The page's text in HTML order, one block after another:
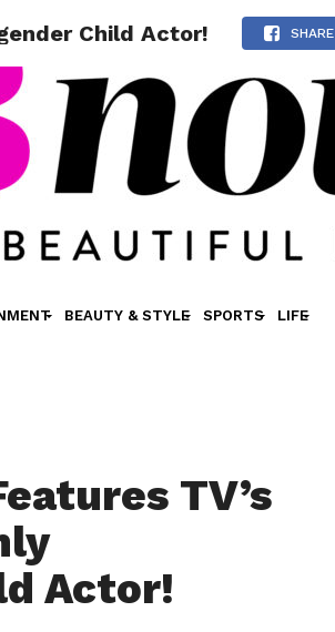
BEAUTY & STYLE SPORTS LIFE
Child Actor! SHARE
TV’s
Actor!